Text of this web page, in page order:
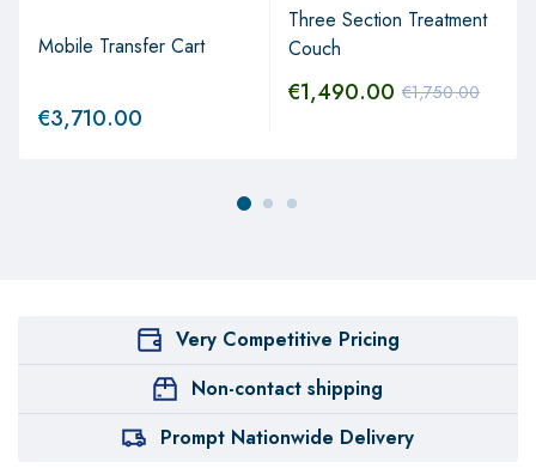
Mobile Transfer Cart
€3,710.00
Three Section Treatment
Couch
€1,750.00
€1,490.00
Very Competitive Pricing
Non-contact shipping
Prompt Nationwide Delivery